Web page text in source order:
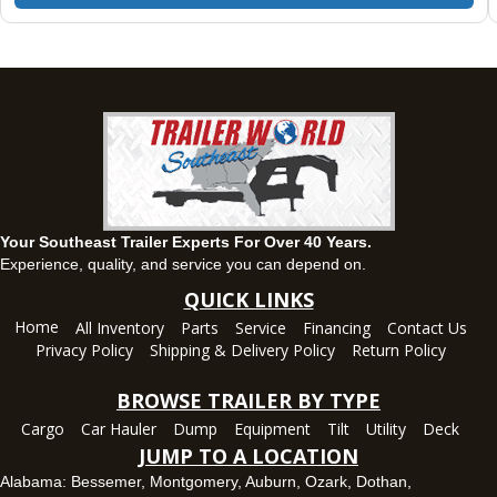
Your Southeast Trailer Experts For Over 40 Years.
Experience, quality, and service you can depend on.
QUICK LINKS
Home All Inventory Parts Service Financing
Contact Us
Privacy Policy
Shipping & Delivery Policy Return Policy
BROWSE TRAILER BY TYPE
Cargo Car Hauler Dump Equipment Tilt Utility Deck
JUMP TO A LOCATION
Alabama: Bessemer, Montgomery, Auburn, Ozark, Dothan,
63 Howell Road, Montgomery, Alabama 36064
1936 CR 11, Ozark, Alabama 36360
View inventory
Panama City, FL
5639 US-231, Panama City, Florida 32404
Set location
View inventory
Robertsdale, AL
24575 US-90, Robertsdale, Alabama 36567
(251) 942-1933
Set location
View inventory